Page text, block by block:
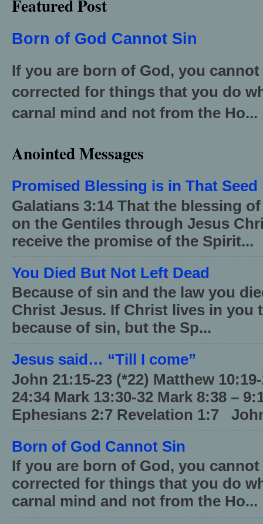
Featured Post
Born of God Cannot Sin
If you are born of God, you
corrected for things that you do
carnal mind and not from the Ho...
Anointed Messages
Promised Blessing is in That Seed
Galatians 3:14 That the blessing
on the Gentiles through Jesus
receive the promise of the Spirit...
You Died But Not Left Dead
Because of sin and the law you
Christ Jesus. If Christ lives in you
because of sin, but the Sp...
Jesus said… “Till I come”
John 21:15-23 (*22) Matthew
24:34 Mark 13:30-32 Mark 8:38 –
Ephesians 2:7 Revelation 1:7
Born of God Cannot Sin
If you are born of God, you
corrected for things that you do
carnal mind and not from the Ho...